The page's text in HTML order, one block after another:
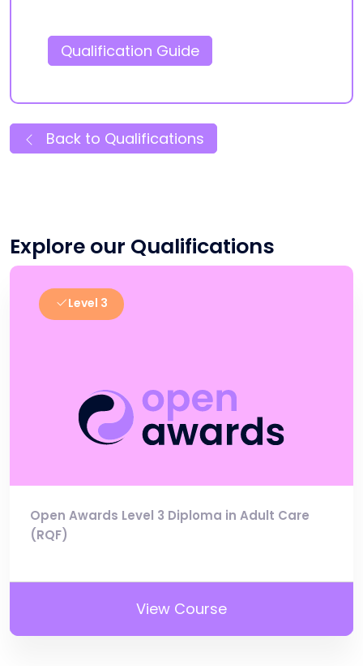
Qualification Guide
Back to Qualifications
Explore our Qualifications
Level 3
Open Awards Level 3 Diploma in Adult Care
(RQF)
View Course